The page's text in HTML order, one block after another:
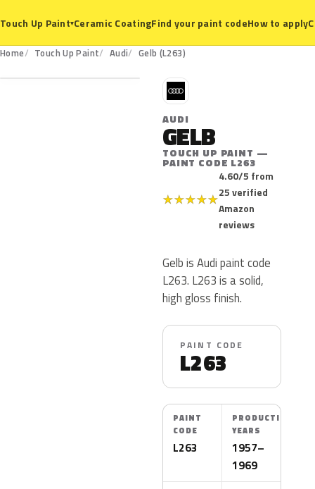
Touch Up Paint▾Ceramic CoatingFind your paint codeHow to apply
Home Touch Up Paint Audi Gelb (L263)
L263
A
AUDI
GELB
TOUCH UP PAINT —
PAINT CODE L263
★★★★★
4.60/5 from
25 verified
Amazon
reviews
Gelb is Audi paint code
L263. L263 is a solid,
high gloss finish.
PAINT CODE
L263
PAINT
CODE
L263
PRODUCTION
YEARS
1957–
1969